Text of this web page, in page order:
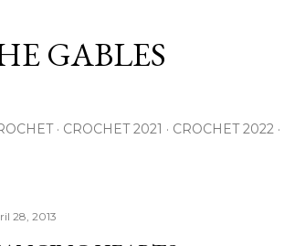
GABLES
CROCHET 2021 CROCHET 2022
28, 2013